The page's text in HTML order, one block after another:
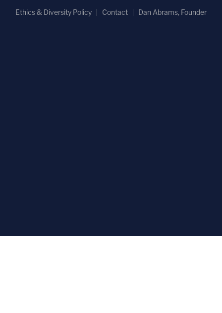
Ethics & Diversity Policy
Contact Dan Abrams, Founder